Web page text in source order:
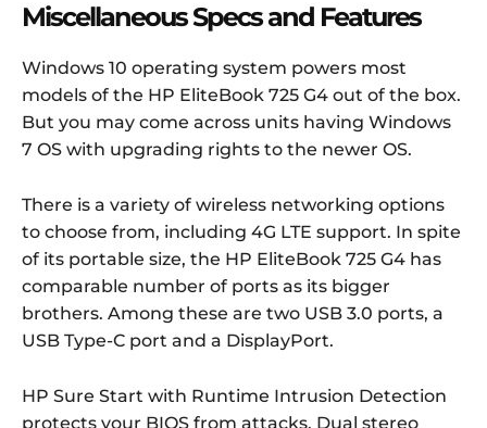
Miscellaneous Specs and Features
Windows 10 operating system powers most
models of the HP EliteBook 725 G4 out of the box.
But you may come across units having Windows
7 OS with upgrading rights to the newer OS.
There is a variety of wireless networking options
to choose from, including 4G LTE support. In spite
of its portable size, the HP EliteBook 725 G4 has
comparable number of ports as its bigger
brothers. Among these are two USB 3.0 ports, a
USB Type-C port and a DisplayPort.
HP Sure Start with Runtime Intrusion Detection
protects your BIOS from attacks. Dual stereo